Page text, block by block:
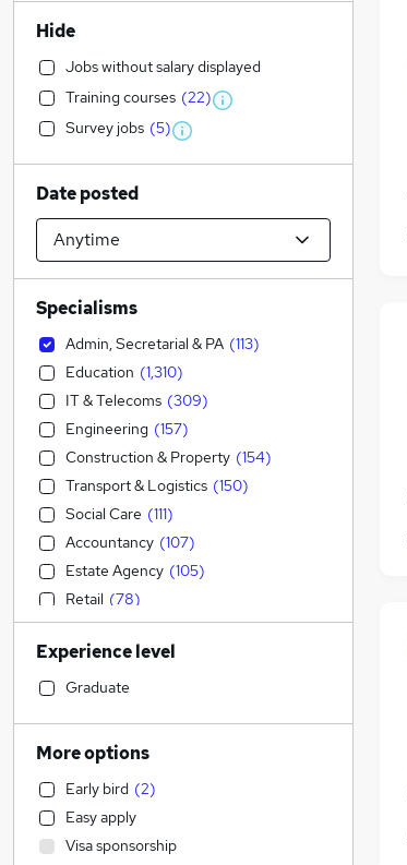
Hide
Jobs without salary displayed
Training courses (22)
Survey jobs (5)
Date posted
Specialisms
Admin, Secretarial & PA (113)
Education (1,310)
IT & Telecoms (309)
Engineering (157)
Construction & Property (154)
Transport & Logistics (150)
Social Care (111)
Accountancy (107)
Estate Agency (105)
Retail (78)
Sales (78)
Motoring & Automotive
Accountancy (Qualified)
Human Resources
Customer Service
Financial Services
Marketing & PR
Health & Medicine
Experience level
Graduate
More options
Early bird (2)
Easy apply
Visa sponsorship